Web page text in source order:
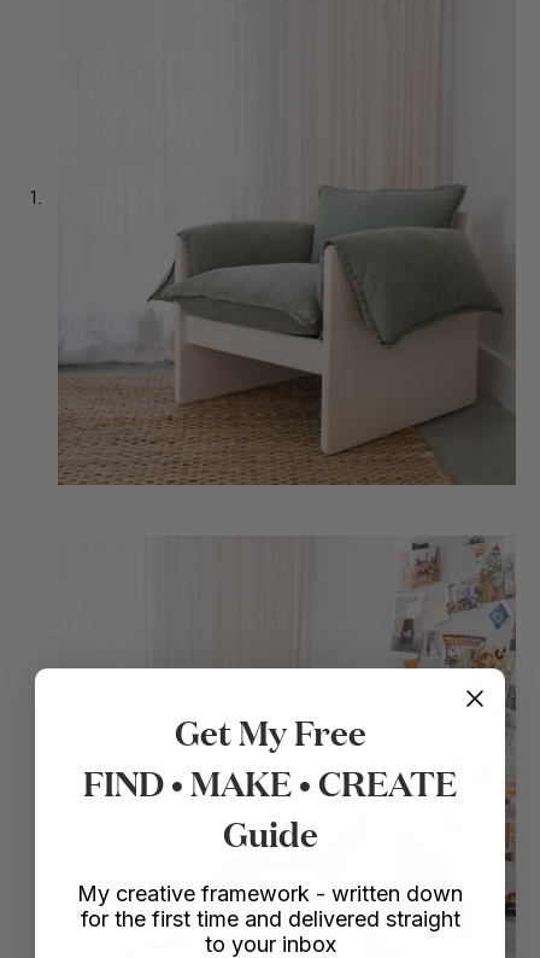
Get My Free
FIND • MAKE • CREATE
Guide
My creative framework - written down
for the first time and delivered straight
to your inbox